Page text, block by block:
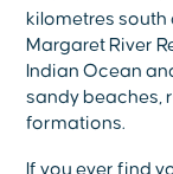
kilometres south
Margaret River
Indian Ocean
sandy beaches,
formations.
If you ever find